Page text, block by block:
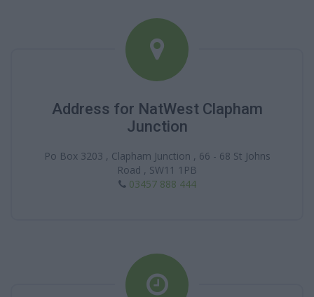
Address for NatWest Clapham
Junction
Po Box 3203 , Clapham Junction , 66 - 68 St Johns
Road , SW11 1PB
03457 888 444